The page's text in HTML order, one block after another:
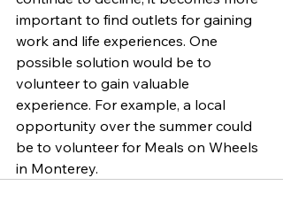
important to find outlets for gaining
work and life experiences. One
possible solution would be to
volunteer to gain valuable
experience. For example, a local
opportunity over the summer could
be to volunteer for Meals on Wheels
in Monterey.